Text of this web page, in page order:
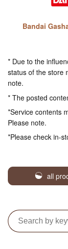
Bandai
* Due to the
status of the store
note.
* The posted
*Service contents
Please note.
*Please check in-
all